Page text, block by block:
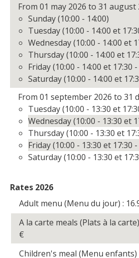
From 01 may 2026 to 31 august
Sunday (10:00 - 14:00)
Tuesday (10:00 - 14:00 et
Wednesday (10:00 - 14:00 et
Thursday (10:00 - 14:00 et
Friday (10:00 - 14:00 et 17:30 -
Saturday (10:00 - 14:00 et
From 01 september 2026 to 31
Tuesday (10:00 - 13:30 et
Wednesday (10:00 - 13:30 et
Thursday (10:00 - 13:30 et
Friday (10:00 - 13:30 et 17:30 -
Saturday (10:00 - 13:30 et
Rates 2026
Adult menu (Menu du jour) :
A la carte meals (Plats à la
€
Children's meal (Menu enfants)